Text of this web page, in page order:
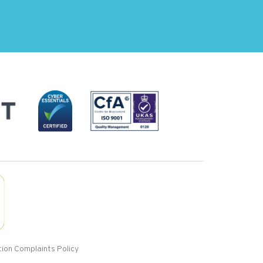
Complaints Policy